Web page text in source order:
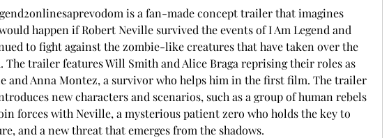
is a fan-made concept trailer that imagines
happen if Robert Neville survived the events of I Am Legend and
to fight against the zombie-like creatures that have taken over the
The trailer features Will Smith and Alice Braga reprising their roles as
and Anna Montez, a survivor who helps him in the first film. The trailer
new characters and scenarios, such as a group of human rebels
forces with Neville, a mysterious patient zero who holds the key to
and a new threat that emerges from the shadows.